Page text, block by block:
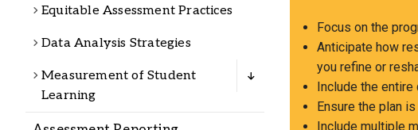
Library
Lute Locker
Jobs @ PLU
Equitable Assessment Practices
Data Analysis Strategies
Measurement of Student
Learning
Focus on the
Anticipate how
you refine or
Include the
Ensure the plan
Include multiple